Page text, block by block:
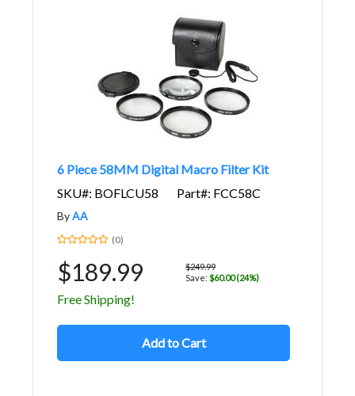
6 Piece 58MM Digital Macro Filter Kit
SKU#: BOFLCU58
Part#: FCC58C
ByAA
(0)
$189.99
$249.99
Save: $60.00 (24%)
Free Shipping!
Add to Cart